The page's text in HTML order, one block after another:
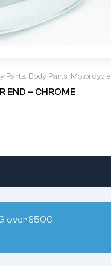
over $500
Parts, Body Parts, Motorcycle
END – CHROME